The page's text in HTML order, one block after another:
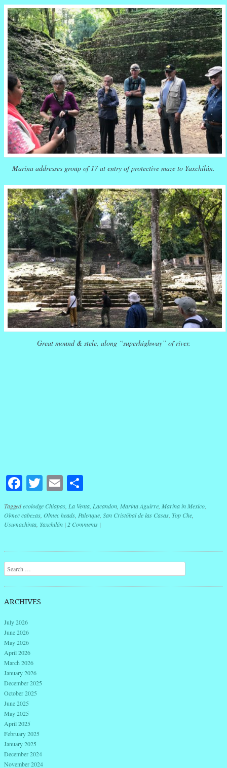
Marina addresses group of 17 at entry of protective maze to Yaxchilán.
Great mound & stele, along “superhighway” of river.
Facebook
Twitter
Email
Taggedecolodge Chiapas La Venta Lacandon Marina Aguirre Marina in Mexico
Olmec cabezas Olmec heads Palenque San Cristóbal de las Casas Top Che
Usumachinta Yaxchilán | 2 Comments |
Post navigation
Search
ARCHIVES
July 2026
June 2026
May 2026
April 2026
March 2026
January 2026
December 2025
October 2025
June 2025
May 2025
April 2025
February 2025
January 2025
December 2024
November 2024